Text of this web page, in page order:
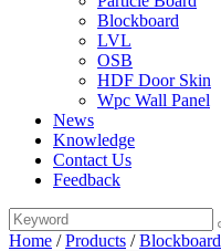
Blockboard
LVL
OSB
HDF Door Skin
Wpc Wall Panel
News
Knowledge
Contact Us
Feedback
Home /Products /Blockboard